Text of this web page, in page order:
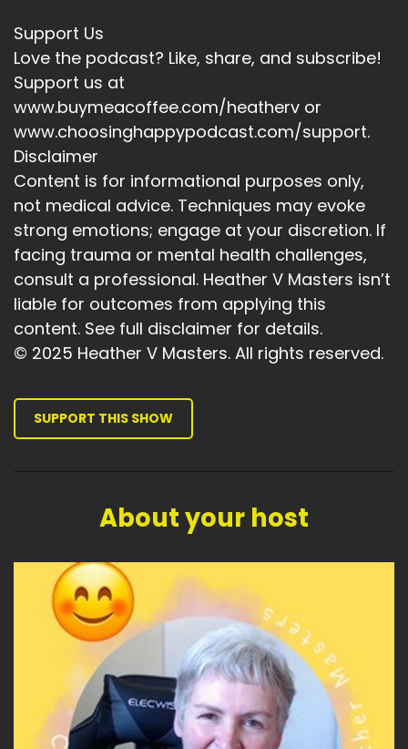
Support Us
Love the podcast? Like, share, and subscribe!
Support us at
www.buymeacoffee.com/heatherv or
www.choosinghappypodcast.com/support.
Disclaimer
Content is for informational purposes only,
not medical advice. Techniques may evoke
strong emotions; engage at your discretion. If
facing trauma or mental health challenges,
consult a professional. Heather V Masters isn’t
liable for outcomes from applying this
content. See full disclaimer for details.
© 2025 Heather V Masters. All rights reserved.
SUPPORT THIS SHOW
About your host